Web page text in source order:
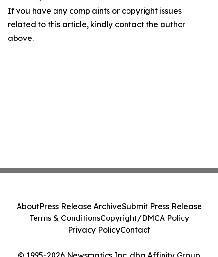
If you have any complaints or copyright issues
related to this article, kindly contact the author
above.
© 1995-2026 Newsmatics Inc. dba Affinity Group
AboutPress Release ArchiveSubmit Press Release
Terms & ConditionsCopyright/DMCA Policy
Privacy PolicyContact